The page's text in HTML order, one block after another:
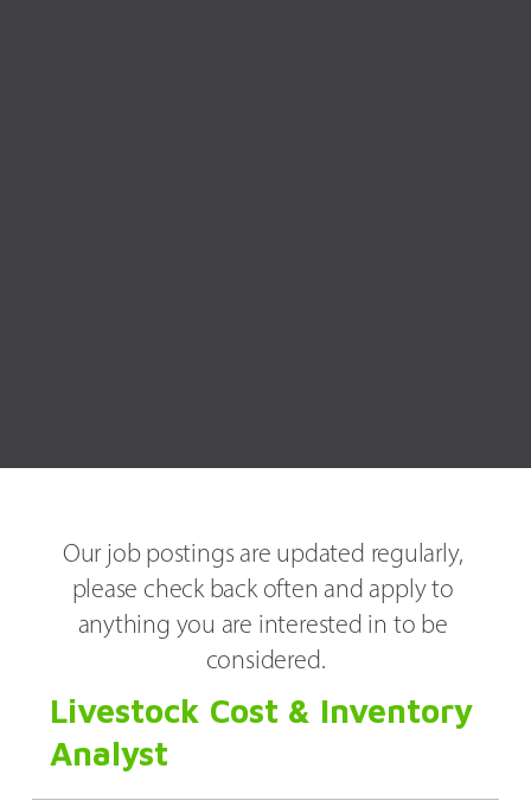
Our job postings are updated regularly,
please check back often and apply to
anything you are interested in to be
considered.